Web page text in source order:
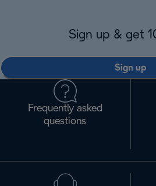
Sign up & get
Sign up
Frequently asked
questions